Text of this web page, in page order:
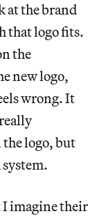
at the brand
that logo fits.
the
new logo,
wrong. It
logo, but
I imagine their